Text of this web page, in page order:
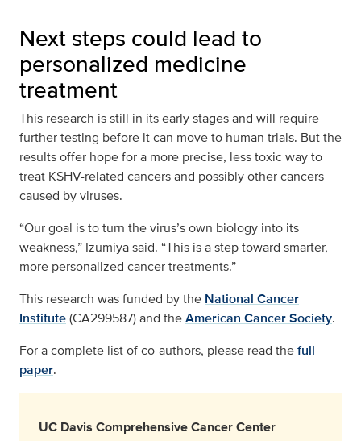
Next steps could lead to
personalized medicine
treatment
This research is still in its early stages and will require
further testing before it can move to human trials. But the
results offer hope for a more precise, less toxic way to
treat KSHV-related cancers and possibly other cancers
caused by viruses.
“Our goal is to turn the virus’s own biology into its
weakness,” Izumiya said. “This is a step toward smarter,
more personalized cancer treatments.”
This research was funded by the National Cancer
Institute(CA299587) and theAmerican Cancer Society.
For a complete list of co-authors, please read thefull
paper.
UC Davis Comprehensive Cancer Center